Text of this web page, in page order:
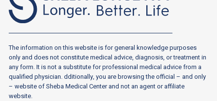
The information on this website is for general knowledge purposes
only and does not constitute medical advice, diagnosis, or treatment in
any form. It is not a substitute for professional medical advice from a
qualified physician. dditionally, you are browsing the official – and only
– website of Sheba Medical Center and not an agent or affiliate
website.